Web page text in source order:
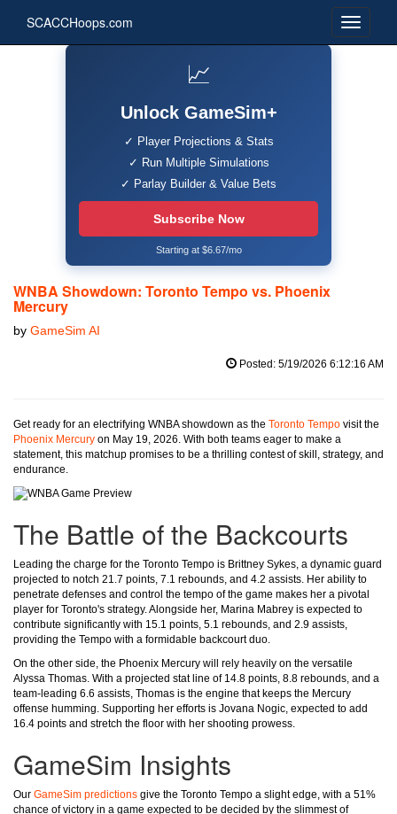
SCACCHoops.com
📈
Unlock GameSim+
✓ Player Projections & Stats
✓ Run Multiple Simulations
✓ Parlay Builder & Value Bets
Subscribe Now
Starting at $6.67/mo
WNBA Showdown: Toronto Tempo vs. Phoenix
Mercury
by GameSim AI
Posted: 5/19/2026 6:12:16 AM
Get ready for an electrifying WNBA showdown as the Toronto Tempo visit the
Phoenix Mercury on May 19, 2026. With both teams eager to make a
statement, this matchup promises to be a thrilling contest of skill, strategy, and
endurance.
The Battle of the Backcourts
Leading the charge for the Toronto Tempo is Brittney Sykes, a dynamic guard
projected to notch 21.7 points, 7.1 rebounds, and 4.2 assists. Her ability to
penetrate defenses and control the tempo of the game makes her a pivotal
player for Toronto's strategy. Alongside her, Marina Mabrey is expected to
contribute significantly with 15.1 points, 5.1 rebounds, and 2.9 assists,
providing the Tempo with a formidable backcourt duo.
On the other side, the Phoenix Mercury will rely heavily on the versatile
Alyssa Thomas. With a projected stat line of 14.8 points, 8.8 rebounds, and a
team-leading 6.6 assists, Thomas is the engine that keeps the Mercury
offense humming. Supporting her efforts is Jovana Nogic, expected to add
16.4 points and stretch the floor with her shooting prowess.
GameSim Insights
Our GameSim predictions give the Toronto Tempo a slight edge, with a 51%
chance of victory in a game expected to be decided by the slimmest of